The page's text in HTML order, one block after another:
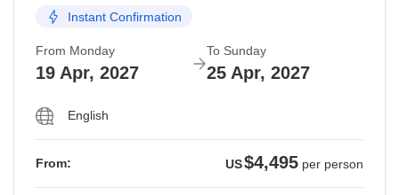
Instant Confirmation
From Monday
19 Apr, 2027
To Sunday
25 Apr, 2027
English
From: US$4,495 per person